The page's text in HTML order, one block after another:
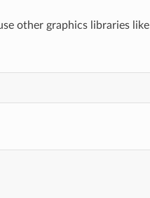
other graphics libraries like